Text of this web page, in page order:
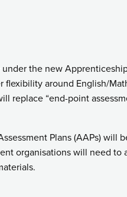
the new
around English/
“end-point
Plans (AAPs) will
organisations will need to